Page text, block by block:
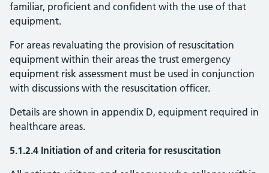
familiar, proficient and confident with the use of that
equipment.
For areas revaluating the provision of resuscitation
equipment within their areas the trust emergency
equipment risk assessment must be used in conjunction
with discussions with the resuscitation officer.
Details are shown in appendix D, equipment required in
healthcare areas.
5.1.2.4 Initiation of and criteria for resuscitation